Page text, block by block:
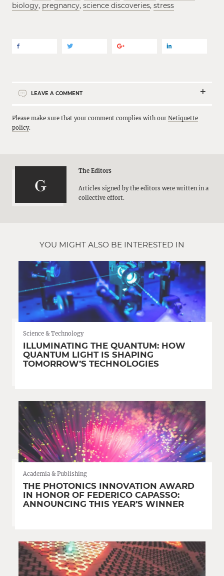
biology, pregnancy, science discoveries, stress
LEAVE A COMMENT
Please make sure that your comment complies with our Netiquette
policy.
The Editors
Articles signed by the editors were written in a
collective effort.
YOU MIGHT ALSO BE INTERESTED IN
Science & Technology
ILLUMINATING THE QUANTUM: HOW
QUANTUM LIGHT IS SHAPING
TOMORROW’S TECHNOLOGIES
Academia & Publishing
THE PHOTONICS INNOVATION AWARD
IN HONOR OF FEDERICO CAPASSO:
ANNOUNCING THIS YEAR’S WINNER